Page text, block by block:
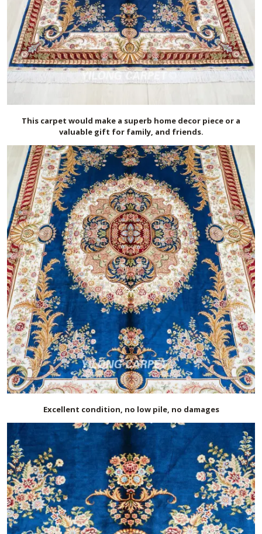
This carpet would make a superb home decor piece or a
valuable gift for family, and friends.
Excellent condition, no low pile, no damages